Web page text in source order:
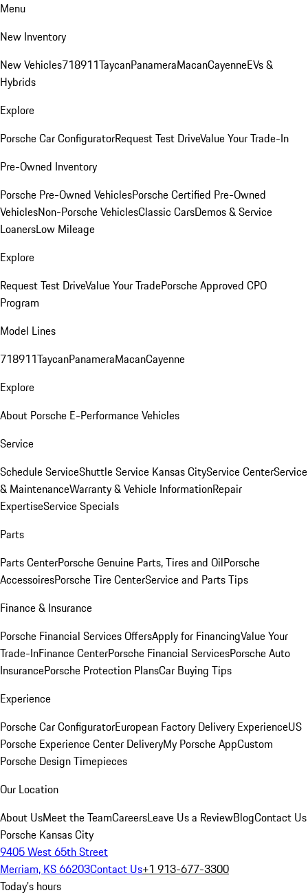
Menu
New Inventory
New Vehicles718911TaycanPanameraMacanCayenneEVs &
Hybrids
Explore
Porsche Car ConfiguratorRequest Test DriveValue Your Trade-In
Pre-Owned Inventory
Porsche Pre-Owned VehiclesPorsche Certified Pre-Owned
VehiclesNon-Porsche VehiclesClassic CarsDemos & Service
LoanersLow Mileage
Explore
Request Test DriveValue Your TradePorsche Approved CPO
Program
Model Lines
718911TaycanPanameraMacanCayenne
Explore
About Porsche E-Performance Vehicles
Service
Schedule ServiceShuttle Service Kansas CityService CenterService
& MaintenanceWarranty & Vehicle InformationRepair
ExpertiseService Specials
Parts
Parts CenterPorsche Genuine Parts, Tires and OilPorsche
AccessoiresPorsche Tire CenterService and Parts Tips
Finance & Insurance
Porsche Financial Services OffersApply for FinancingValue Your
Trade-InFinance CenterPorsche Financial ServicesPorsche Auto
InsurancePorsche Protection PlansCar Buying Tips
Experience
Porsche Car ConfiguratorEuropean Factory Delivery ExperienceUS
Porsche Experience Center DeliveryMy Porsche AppCustom
Porsche Design Timepieces
Our Location
About UsMeet the TeamCareersLeave Us a ReviewBlogContact Us
Porsche Kansas City
9405 West 65th Street
Merriam, KS 66203Contact Us+1 913-677-3300
Today's hours